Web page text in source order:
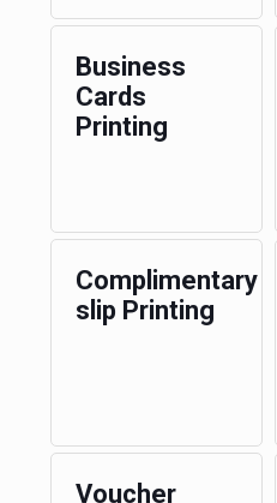
Business
Cards
Printing
Complimentary
slip Printing
Voucher